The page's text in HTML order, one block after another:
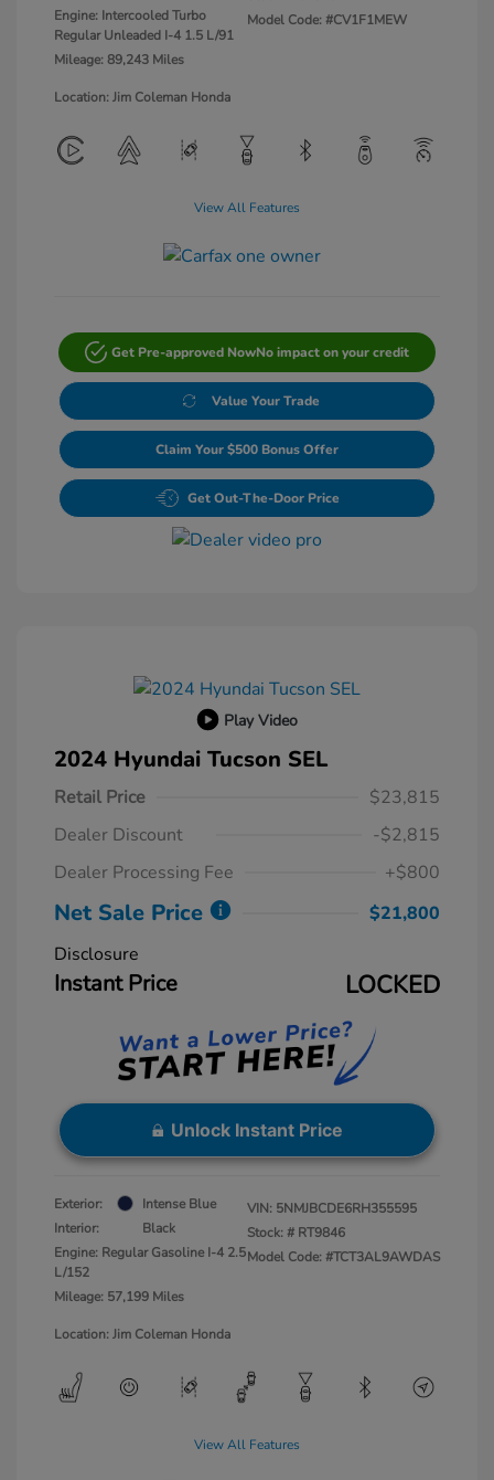
Engine: Intercooled Turbo
Regular Unleaded I-4 1.5 L/91
Mileage: 89,243 Miles
Model Code: #CV1F1MEW
Location: Jim Coleman Honda
View All Features
Get Pre-approved NowNo impact on your credit
Value Your Trade
Claim Your $500 Bonus Offer
Get Out-The-Door Price
Play Video
2024 Hyundai Tucson SEL
Retail Price
$23,815
Dealer Discount
-$2,815
Dealer Processing Fee
+$800
Net Sale Price
$21,800
Disclosure
Instant Price LOCKED
Unlock Instant Price
Exterior:
Intense Blue
Interior:
Black
Engine: Regular Gasoline I-4 2.5
L/152
Mileage: 57,199 Miles
VIN: 5NMJBCDE6RH355595
Stock: # RT9846
Model Code: #TCT3AL9AWDAS
Location: Jim Coleman Honda
View All Features